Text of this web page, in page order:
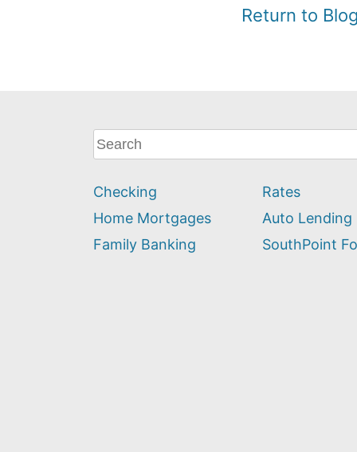
Return to
What
can
help
you
find?
Checking
Home Mortgages
Family Banking
Rates
Auto Lending
SouthPoint